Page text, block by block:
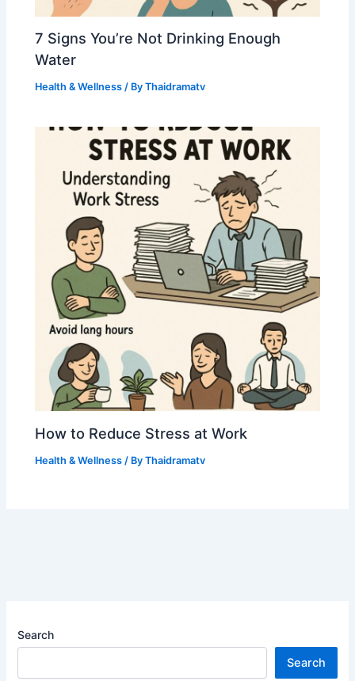
7 Signs You’re Not Drinking Enough
Water
Health & Wellness / ByThaidramatv
How to Reduce Stress at Work
Health & Wellness / ByThaidramatv
Search
Search